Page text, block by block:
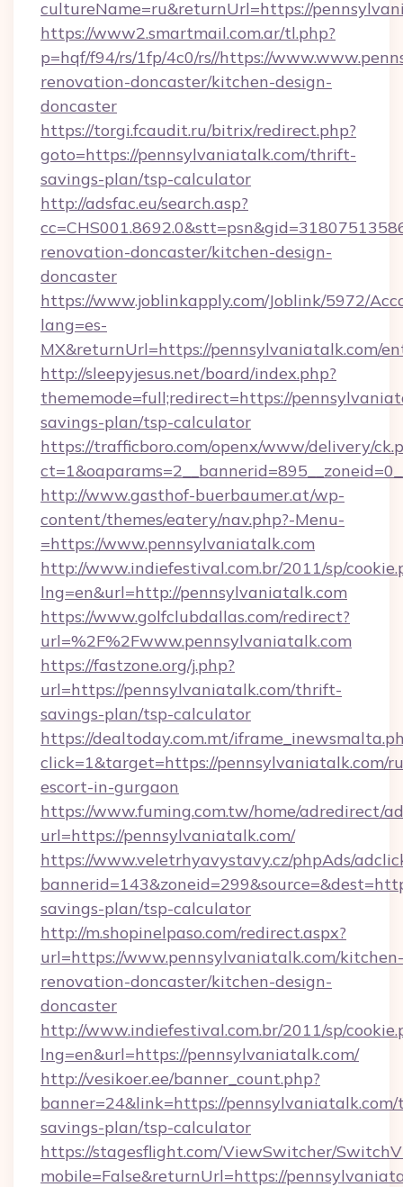
cultureName=ru&returnUrl=https://
https://www2.smartmail.com.ar/tl.php?
p=hqf/f94/rs/1fp/4c0/rs//https://
renovation-doncaster/kitchen-design-
doncaster
https://torgi.fcaudit.ru/bitrix/redirect.php?
goto=https://pennsylvaniatalk.com/thrift-
savings-plan/tsp-calculator
http://adsfac.eu/search.asp?
renovation-doncaster/kitchen-design-
doncaster
https://www.joblinkapply.com/Joblink/5972/
lang=es-
MX&returnUrl=https://pennsylvaniatalk.com/
http://sleepyjesus.net/board/index.php?
thememode=full;redirect=https://
savings-plan/tsp-calculator
https://trafficboro.com/openx/www/delivery/
http://www.gasthof-buerbaumer.at/wp-
content/themes/eatery/nav.php?-Menu-
=https://www.pennsylvaniatalk.com
http://www.indiefestival.com.br/2011/sp/
lng=en&url=http://pennsylvaniatalk.com
https://www.golfclubdallas.com/redirect?
url=%2F%2Fwww.pennsylvaniatalk.com
https://fastzone.org/j.php?
url=https://pennsylvaniatalk.com/thrift-
savings-plan/tsp-calculator
https://dealtoday.com.mt/
click=1&target=https://pennsylvaniatalk.com/
escort-in-gurgaon
https://www.fuming.com.tw/home/adredirect/
url=https://pennsylvaniatalk.com/
https://www.veletrhyavystavy.cz/phpAds/
savings-plan/tsp-calculator
http://m.shopinelpaso.com/redirect.aspx?
url=https://www.pennsylvaniatalk.com/kitchen-
renovation-doncaster/kitchen-design-
doncaster
http://www.indiefestival.com.br/2011/sp/
lng=en&url=https://pennsylvaniatalk.com/
http://vesikoer.ee/banner_count.php?
banner=24&link=https://
savings-plan/tsp-calculator
https://stagesflight.com/ViewSwitcher/
mobile=False&returnUrl=https://